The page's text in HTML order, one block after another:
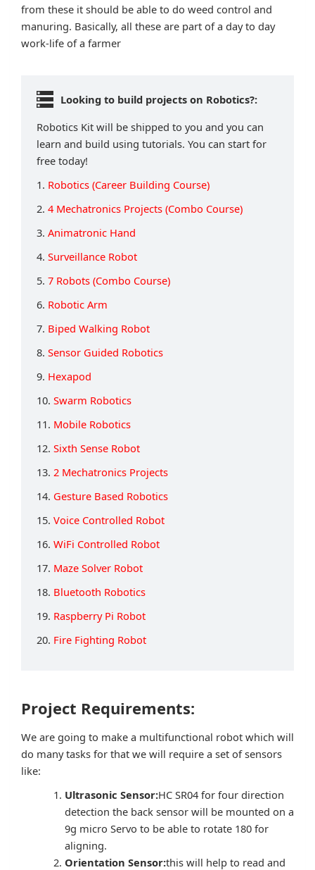
from these it should be able to do weed control and
manuring. Basically, all these are part of a day to day
work-life of a farmer
Looking to build projects on Robotics?:
Robotics Kit will be shipped to you and you can
learn and build using tutorials. You can start for
free today!
1. Robotics (Career Building Course)
2. 4 Mechatronics Projects (Combo Course)
3. Animatronic Hand
4. Surveillance Robot
5. 7 Robots (Combo Course)
6. Robotic Arm
7. Biped Walking Robot
8. Sensor Guided Robotics
9. Hexapod
10. Swarm Robotics
11. Mobile Robotics
12. Sixth Sense Robot
13. 2 Mechatronics Projects
14. Gesture Based Robotics
15. Voice Controlled Robot
16. WiFi Controlled Robot
17. Maze Solver Robot
18. Bluetooth Robotics
19. Raspberry Pi Robot
20. Fire Fighting Robot
Project Requirements:
We are going to make a multifunctional robot which will
do many tasks for that we will require a set of sensors
like:
Ultrasonic Sensor:HC SR04 for four direction
detection the back sensor will be mounted on a
9g micro Servo to be able to rotate 180 for
aligning.
Orientation Sensor:this will help to read and